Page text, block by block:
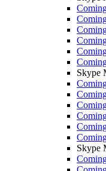
Skype
Skype